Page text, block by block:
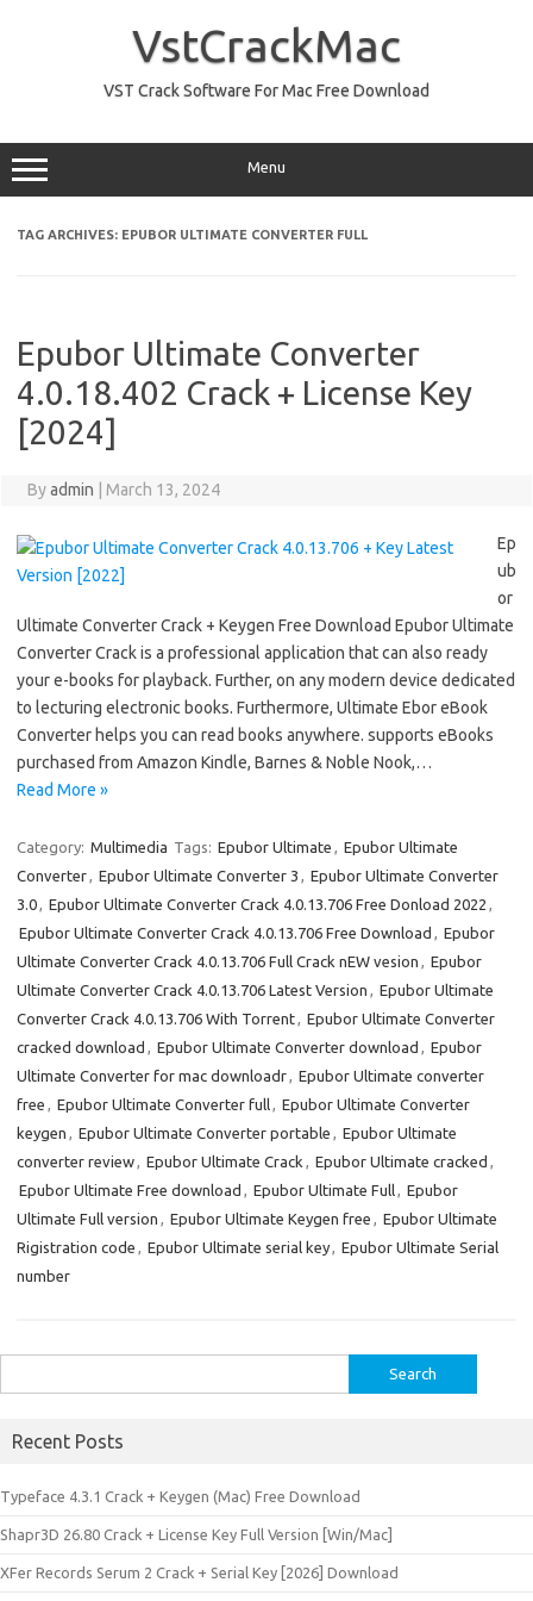
VstCrackMac
VST Crack Software For Mac Free Download
Menu
TAG ARCHIVES: EPUBOR ULTIMATE CONVERTER FULL
Epubor Ultimate Converter
4.0.18.402 Crack + License Key
[2024]
Byadmin March 13, 2024
Ep
ub
or
Ultimate Converter Crack + Keygen Free Download Epubor Ultimate
Converter Crack is a professional application that can also ready
your e-books for playback. Further, on any modern device dedicated
to lecturing electronic books. Furthermore, Ultimate Ebor eBook
Converter helps you can read books anywhere. supports eBooks
purchased from Amazon Kindle, Barnes & Noble Nook,…
Read More »
Category: Multimedia Tags: Epubor Ultimate , Epubor Ultimate
Converter, Epubor Ultimate Converter 3 , Epubor Ultimate Converter
3.0, Epubor Ultimate Converter Crack 4.0.13.706 Free Donload 2022 ,
Epubor Ultimate Converter Crack 4.0.13.706 Free Download , Epubor
Ultimate Converter Crack 4.0.13.706 Full Crack nEW vesion , Epubor
Ultimate Converter Crack 4.0.13.706 Latest Version , Epubor Ultimate
Converter Crack 4.0.13.706 With Torrent, Epubor Ultimate Converter
cracked download , Epubor Ultimate Converter download , Epubor
Ultimate Converter for mac downloadr, Epubor Ultimate converter
free , Epubor Ultimate Converter full, Epubor Ultimate Converter
keygen , Epubor Ultimate Converter portable , Epubor Ultimate
converter review, Epubor Ultimate Crack , Epubor Ultimate cracked ,
Epubor Ultimate Free download , Epubor Ultimate Full, Epubor
Ultimate Full version , Epubor Ultimate Keygen free , Epubor Ultimate
Rigistration code , Epubor Ultimate serial key, Epubor Ultimate Serial
number
for:
Recent Posts
Typeface 4.3.1 Crack + Keygen (Mac) Free Download
Shapr3D 26.80 Crack + License Key Full Version [Win/Mac]
XFer Records Serum 2 Crack + Serial Key [2026] Download